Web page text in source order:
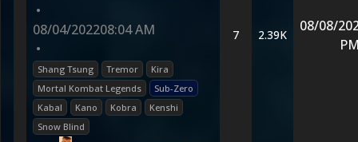
•
08/04/202208:04 AM
•
Shang Tsung Tremor
Kira
Mortal Kombat Legends
Sub-Zero
Kabal
Kano Kobra
Kenshi
Snow Blind
7 2.39K
08/08/